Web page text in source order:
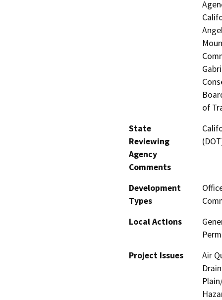
of
State
Reviewing
Agency
Comments
Development
Types
Local Actions
Project Issues
Air